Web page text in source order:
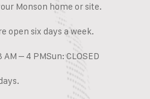
Monson home or site.
open six days a week.
AM – 4 PMSun: CLOSED